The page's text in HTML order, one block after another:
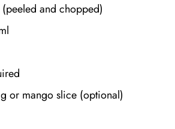
and chopped)
or mango slice (optional)